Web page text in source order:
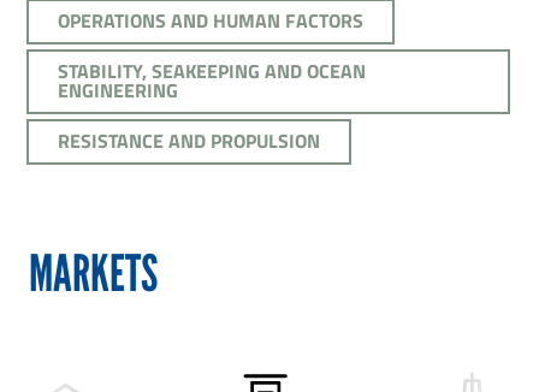
OPERATIONS AND HUMAN FACTORS
STABILITY, SEAKEEPING AND OCEAN
ENGINEERING
RESISTANCE AND PROPULSION
MARKETS